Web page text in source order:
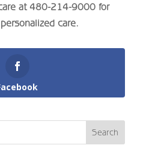
at 480-214-9000 for
care.